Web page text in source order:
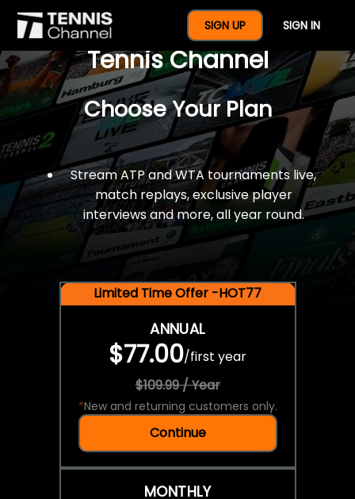
SIGN UP SIGN IN
$77 For A Full Year Of
Tennis Channel
Choose Your Plan
Stream ATP and WTA tournaments live,
match replays, exclusive player
interviews and more, all year round.
Limited Time Offer -HOT77
ANNUAL
$77.00/first year
$109.99 / Year
*New and returning customers only.
Continue
MONTHLY